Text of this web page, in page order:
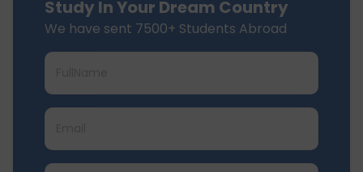
Study In Your Dream Country
We have sent 7500+ Students Abroad